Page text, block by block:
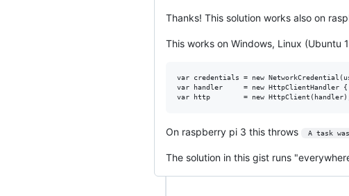
Thanks! This solution works also on
This works on Windows, Linux (Ubuntu
var credentials = new
var handler     = new HttpClientHandler
On raspberry pi 3 this throws A task
The solution in this gist runs